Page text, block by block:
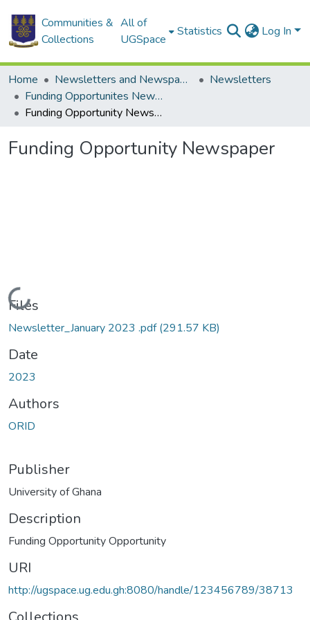
Communities &
Collections
All of
UGSpace
Statistics Log In
Home Newsletters and Newspapers
Newsletters
Funding Opportunites Newsletter
Funding Opportunity Newspaper
Funding Opportunity Newspaper
Loading...
Files
Newsletter_January 2023 .pdf(291.57 KB)
Date
2023
Authors
ORID
Publisher
University of Ghana
Description
Funding Opportunity Opportunity
URI
http://ugspace.ug.edu.gh:8080/handle/123456789/38713